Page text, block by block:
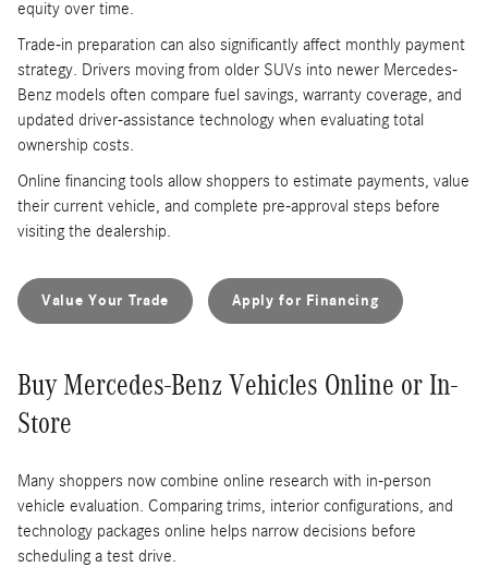
equity over time.
Trade-in preparation can also significantly affect monthly payment
strategy. Drivers moving from older SUVs into newer Mercedes-
Benz models often compare fuel savings, warranty coverage, and
updated driver-assistance technology when evaluating total
ownership costs.
Online financing tools allow shoppers to estimate payments, value
their current vehicle, and complete pre-approval steps before
visiting the dealership.
Value Your Trade Apply for Financing
Buy Mercedes-Benz Vehicles Online or In-
Store
Many shoppers now combine online research with in-person
vehicle evaluation. Comparing trims, interior configurations, and
technology packages online helps narrow decisions before
scheduling a test drive.